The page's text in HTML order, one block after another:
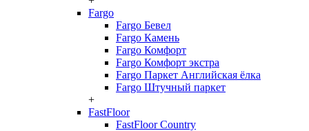
Fargo
Fargo Бевел
Fargo Камень
Fargo Комфорт
Fargo Комфорт экстра
Fargo Паркет Английская ёлка
Fargo Штучный паркет
+
FastFloor
FastFloor Country